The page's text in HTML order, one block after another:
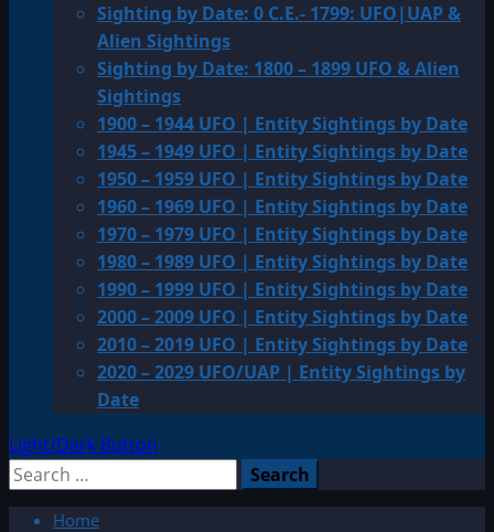
Sighting by Date: 0 C.E.- 1799: UFO|UAP &
Alien Sightings
Sighting by Date: 1800 – 1899 UFO & Alien
Sightings
1900 – 1944 UFO | Entity Sightings by Date
1945 – 1949 UFO | Entity Sightings by Date
1950 – 1959 UFO | Entity Sightings by Date
1960 – 1969 UFO | Entity Sightings by Date
1970 – 1979 UFO | Entity Sightings by Date
1980 – 1989 UFO | Entity Sightings by Date
1990 – 1999 UFO | Entity Sightings by Date
2000 – 2009 UFO | Entity Sightings by Date
2010 – 2019 UFO | Entity Sightings by Date
2020 – 2029 UFO/UAP | Entity Sightings by
Date
Light/Dark Button
Search
Home